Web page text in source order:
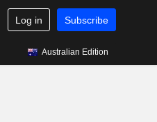
Log in Subscribe
Australian Edition